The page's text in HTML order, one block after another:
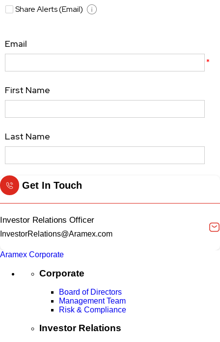
Get In Touch
Investor Relations Officer
InvestorRelations@Aramex.com
Aramex Corporate
Corporate
Board of Directors
Management Team
Risk & Compliance
Investor Relations